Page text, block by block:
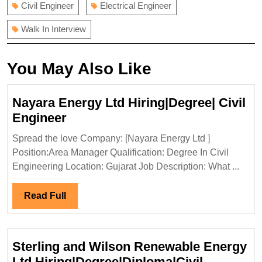
Civil Engineer Electrical Engineer
Walk In Interview
You May Also Like
Nayara Energy Ltd Hiring|Degree| Civil
EngineerNayara
Energy
Ltd
Hiring|Degree|
Spread the love Company: [Nayara Energy Ltd ]
Position:Area Manager Qualification: Degree In Civil
Engineering Location: Gujarat Job Description: What ...
Read Full Read
Full
Sterling and Wilson Renewable Energy